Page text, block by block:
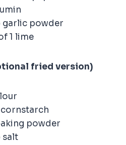
garlic powder
1 lime
fried version)
cornstarch
powder
salt